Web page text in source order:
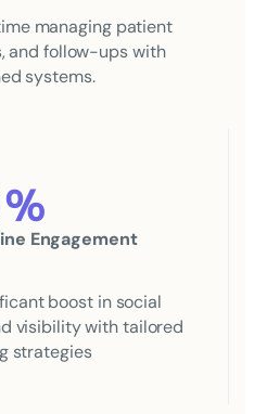
managing patient
and follow-ups with
systems.
Engagement
%
boost in social
visibility with tailored
strategies